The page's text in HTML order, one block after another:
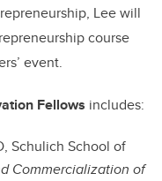
Lee will
course
event.
Fellows includes:
Schulich School of
Commercialization of